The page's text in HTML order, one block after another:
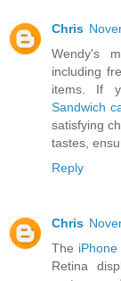
Chris
Wendy's
including
items. If
Sandwich
satisfying
tastes,
Reply
Chris
The
Retina